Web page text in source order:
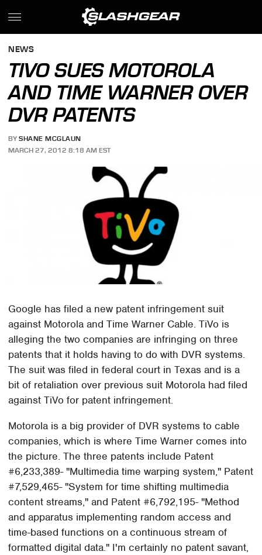
NEWS
TIVO SUES MOTOROLA
AND TIME WARNER OVER
DVR PATENTS
BY SHANE MCGLAUN
MARCH 27, 2012 8:18 AM EST
Google has filed a new patent infringement suit
against Motorola and Time Warner Cable. TiVo is
alleging the two companies are infringing on three
patents that it holds having to do with DVR systems.
The suit was filed in federal court in Texas and is a
bit of retaliation over previous suit Motorola had filed
against TiVo for patent infringement.
Motorola is a big provider of DVR systems to cable
companies, which is where Time Warner comes into
the picture. The three patents include Patent
#6,233,389- "Multimedia time warping system," Patent
#7,529,465- "System for time shifting multimedia
content streams," and Patent #6,792,195- "Method
and apparatus implementing random access and
time-based functions on a continuous stream of
formatted digital data." I'm certainly no patent savant,